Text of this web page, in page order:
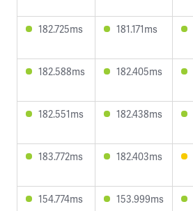
182.725ms 181.171ms
182.588ms 182.405ms
182.551ms 182.438ms
183.772ms 182.403ms
154.774ms 153.999ms